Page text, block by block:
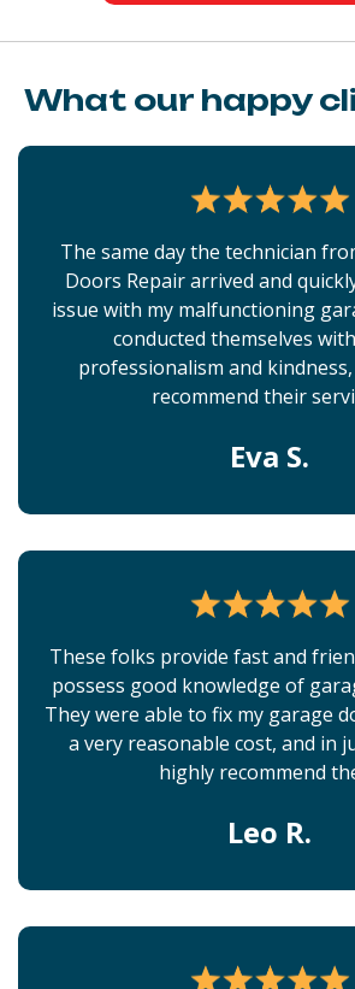
What our happy
The same day the technician
Doors Repair arrived and
issue with my malfunctioning
conducted themselves
professionalism and
recommend their
Eva S.
These folks provide fast and
possess good knowledge of
They were able to fix my garage
a very reasonable cost, and in
highly recommend
Leo R.